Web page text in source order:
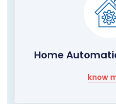
Home
know